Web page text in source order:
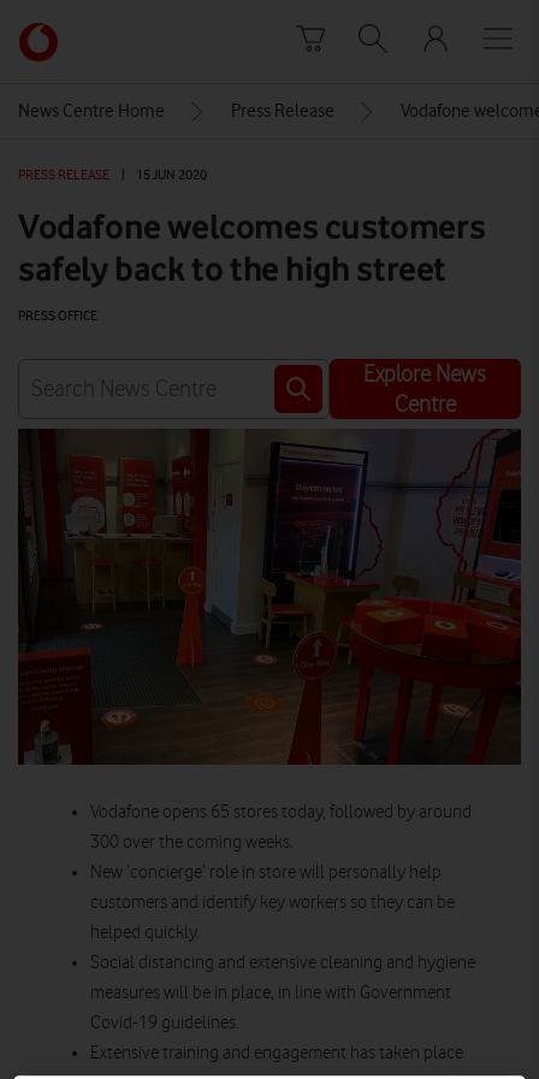
Link
back
Vodafone
homepage
News Centre Home Press Release Vodafone
PRESS RELEASE 15 JUN 2020
Vodafone welcomes customers
safely back to the high street
PRESS OFFICE
Explore News
Centre
Vodafone opens 65 stores today, followed by around
300 over the coming weeks.
New ‘concierge’ role in store will personally help
customers and identify key workers so they can be
helped quickly.
Social distancing and extensive cleaning and hygiene
measures will be in place, in line with Government
Covid-19 guidelines.
Extensive training and engagement has taken place